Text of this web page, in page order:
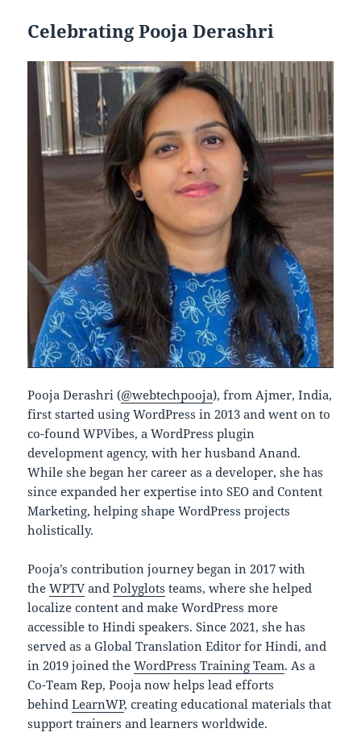
Celebrating Pooja Derashri
Pooja Derashri (@webtechpooja), from Ajmer, India,
first started using WordPress in 2013 and went on to
co-found WPVibes, a WordPress plugin
development agency, with her husband Anand.
While she began her career as a developer, she has
since expanded her expertise into SEO and Content
Marketing, helping shape WordPress projects
holistically.
Pooja’s contribution journey began in 2017 with
theWPTV andPolyglots teams, where she helped
localize content and make WordPress more
accessible to Hindi speakers. Since 2021, she has
served as a Global Translation Editor for Hindi, and
in 2019 joined theWordPress Training Team. As a
Co-Team Rep, Pooja now helps lead efforts
behindLearnWP, creating educational materials that
support trainers and learners worldwide.